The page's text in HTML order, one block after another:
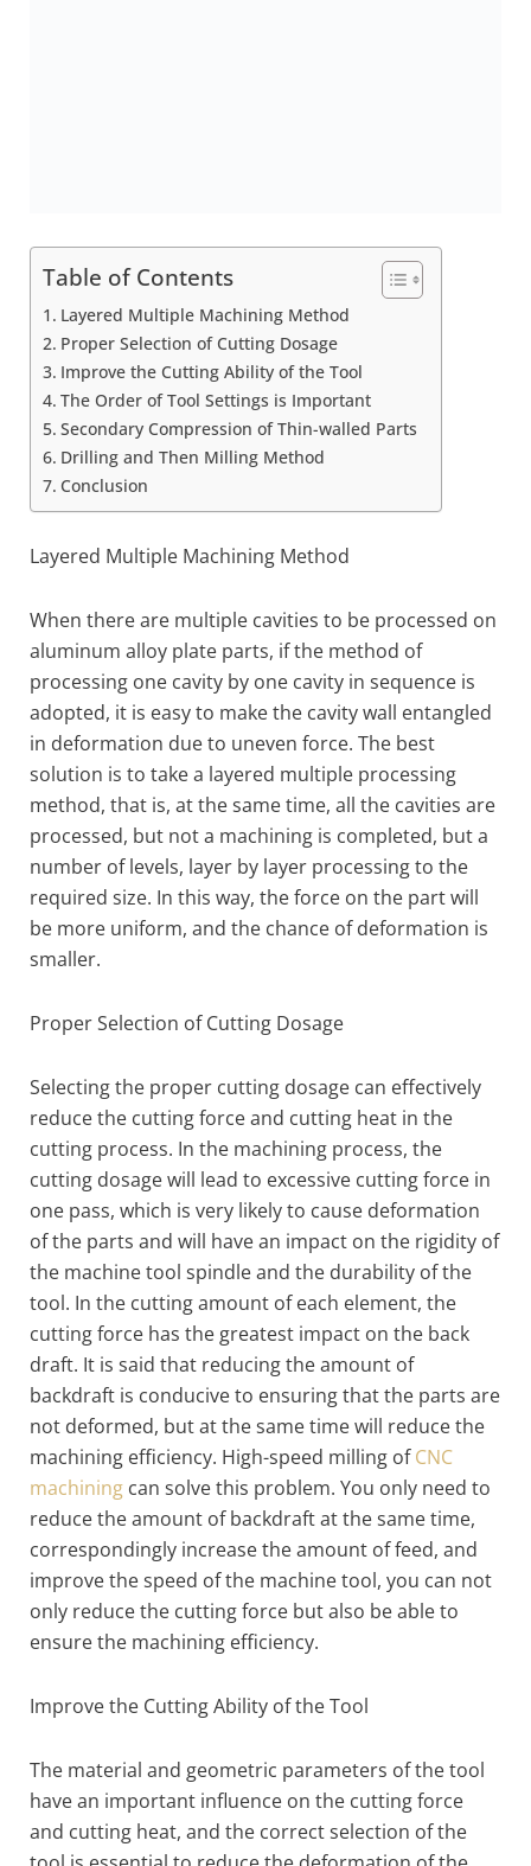
Table of Contents
Layered Multiple Machining Method
Proper Selection of Cutting Dosage
Improve the Cutting Ability of the Tool
The Order of Tool Settings is Important
Secondary Compression of Thin-walled Parts
Drilling and Then Milling Method
Conclusion
Layered Multiple Machining Method
When there are multiple cavities to be processed on
aluminum alloy plate parts, if the method of
processing one cavity by one cavity in sequence is
adopted, it is easy to make the cavity wall entangled
in deformation due to uneven force. The best
solution is to take a layered multiple processing
method, that is, at the same time, all the cavities are
processed, but not a machining is completed, but a
number of levels, layer by layer processing to the
required size. In this way, the force on the part will
be more uniform, and the chance of deformation is
smaller.
Proper Selection of Cutting Dosage
Selecting the proper cutting dosage can effectively
reduce the cutting force and cutting heat in the
cutting process. In the machining process, the
cutting dosage will lead to excessive cutting force in
one pass, which is very likely to cause deformation
of the parts and will have an impact on the rigidity of
the machine tool spindle and the durability of the
tool. In the cutting amount of each element, the
cutting force has the greatest impact on the back
draft. It is said that reducing the amount of
backdraft is conducive to ensuring that the parts are
not deformed, but at the same time will reduce the
machining efficiency. High-speed milling ofCNC
machining can solve this problem. You only need to
reduce the amount of backdraft at the same time,
correspondingly increase the amount of feed, and
improve the speed of the machine tool, you can not
only reduce the cutting force but also be able to
ensure the machining efficiency.
Improve the Cutting Ability of the Tool
The material and geometric parameters of the tool
have an important influence on the cutting force
and cutting heat, and the correct selection of the